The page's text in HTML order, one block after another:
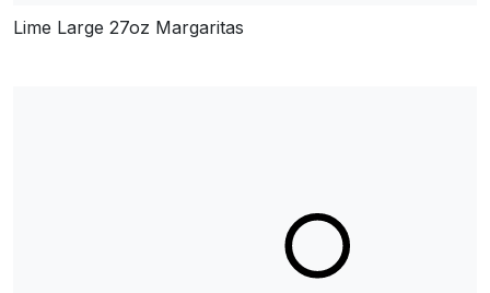
Lime Large 27oz Margaritas